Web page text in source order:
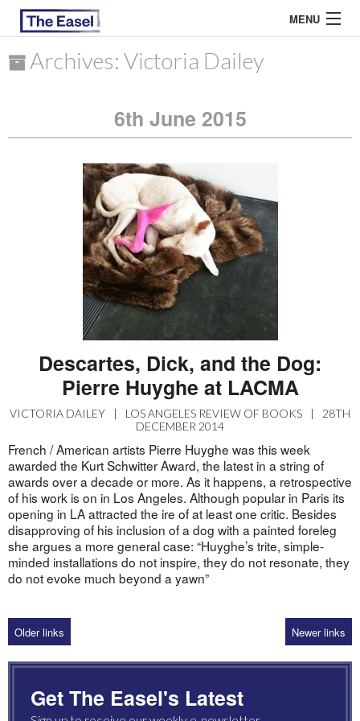
MENU
ARCHIVES
EASEL ESSAYS
GUEST ESSAYS
MOST READ
Archives: Victoria Dailey
6th June 2015
Descartes, Dick, and the Dog:
Pierre Huyghe at LACMA
VICTORIA DAILEY | LOS ANGELES REVIEW OF BOOKS |
28TH
DECEMBER 2014
French / American artists Pierre Huyghe was this week
awarded the Kurt Schwitter Award, the latest in a string of
awards over a decade or more. As it happens, a retrospective
of his work is on in Los Angeles. Although popular in Paris its
opening in LA attracted the ire of at least one critic. Besides
disapproving of his inclusion of a dog with a painted foreleg
she argues a more general case: “Huyghe’s trite, simple-
minded installations do not inspire, they do not resonate, they
do not evoke much beyond a yawn”
Older links Newer links
Get The Easel's Latest